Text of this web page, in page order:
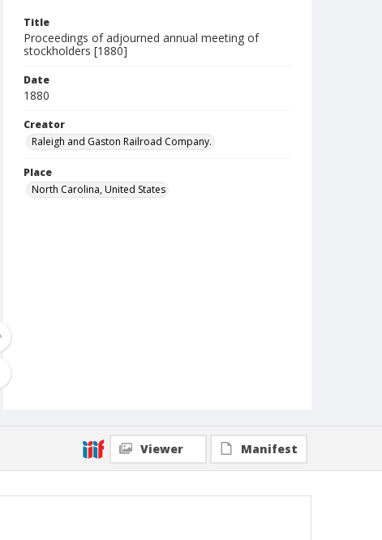
Title
Proceedings of adjourned annual meeting of
stockholders [1880]
Date
1880
Creator
Raleigh and Gaston Railroad Company.
Place
North Carolina, United States
Viewer Manifest